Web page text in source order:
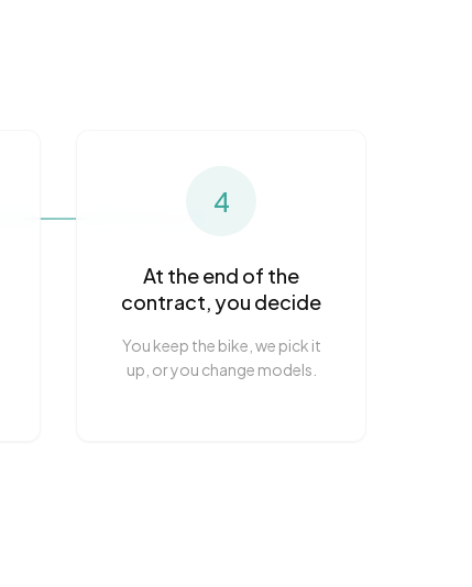
4
At the end of the
contract, you decide
You keep the bike, we pick it
up, or you change models.